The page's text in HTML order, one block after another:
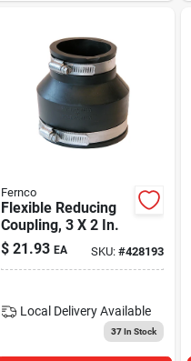
Fernco
Flexible Reducing
Coupling, 3 X 2 In.
$ 21.93 EA SKU: #428193
Local Delivery Available
37In Stock